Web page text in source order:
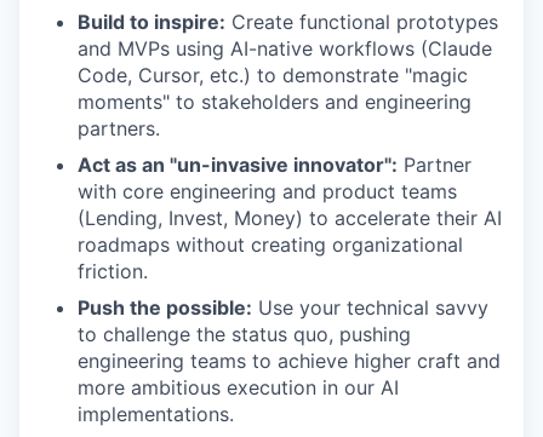
Build to inspire: Create functional prototypes
and MVPs using AI-native workflows (Claude
Code, Cursor, etc.) to demonstrate "magic
moments" to stakeholders and engineering
partners.
Act as an "un-invasive innovator": Partner
with core engineering and product teams
(Lending, Invest, Money) to accelerate their AI
roadmaps without creating organizational
friction.
Push the possible: Use your technical savvy
to challenge the status quo, pushing
engineering teams to achieve higher craft and
more ambitious execution in our AI
implementations.